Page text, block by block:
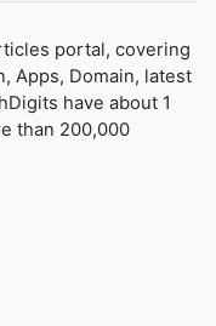
portal, covering
Apps, Domain, latest
have about 1
than 200,000